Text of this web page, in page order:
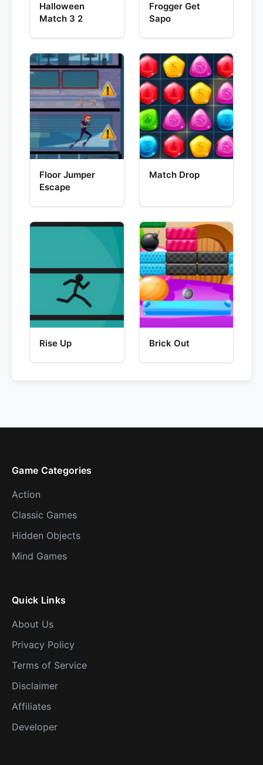
Halloween
Match 3 2
Frogger Get
Sapo
Floor Jumper
Escape
Match Drop
Rise Up Brick Out
Game Categories
Action
Classic Games
Hidden Objects
Mind Games
Quick Links
About Us
Privacy Policy
Terms of Service
Disclaimer
Affiliates
Developer